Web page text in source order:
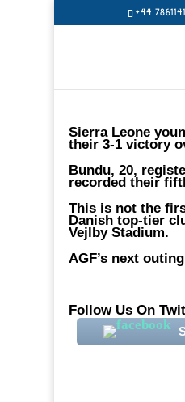
+44
Sierra Leone
their 3-1 victory
Bundu, 20,
recorded their
This is not the
Danish top-tier
Vejlby Stadium.
AGF’s next
Follow Us On